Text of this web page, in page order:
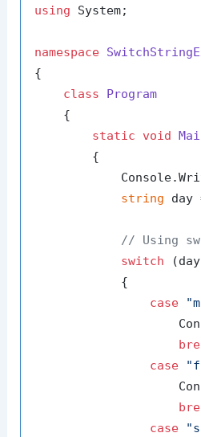
using System;
namespace
{
class
Program
    {
static
void
        {
string day
// Using
switch
            {
case
case
case